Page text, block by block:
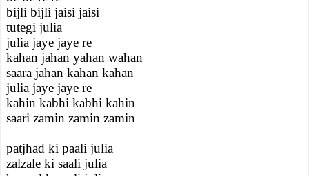
bijli bijli jaisi jaisi
tutegi julia
julia jaye jaye re
kahan jahan yahan wahan
saara jahan kahan kahan
julia jaye jaye re
kahin kabhi kabhi kahin
saari zamin zamin zamin
patjhad ki paali julia
zalzale ki saali julia